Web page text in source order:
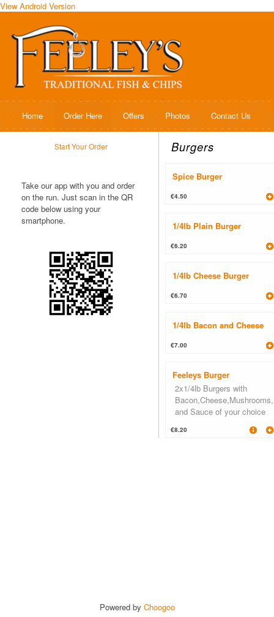
View Android Version
Home Order Here Offers Photos Contact Us
Start Your Order
Take our app with you and order
on the run. Just scan in the QR
code below using your
smartphone.
Burgers
Spice Burger
€4.50
1/4lb Plain Burger
€6.20
1/4lb Cheese Burger
€6.70
1/4lb Bacon and Cheese
€7.00
Feeleys Burger
2x1/4lb Burgers with
and Sauce of your choice
€8.20
Powered by Choogoo